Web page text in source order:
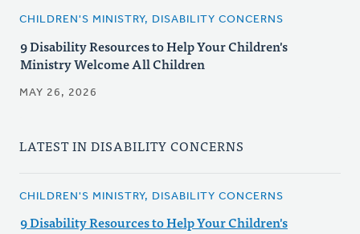
CHILDREN'S MINISTRY, DISABILITY CONCERNS
9 Disability Resources to Help Your Children's
Ministry Welcome All Children
MAY 26, 2026
LATEST IN DISABILITY CONCERNS
CHILDREN'S MINISTRY, DISABILITY CONCERNS
9 Disability Resources to Help Your Children's